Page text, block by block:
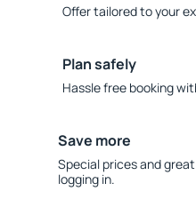
Offer tailored to your
Plan safely
Hassle free booking
Save more
Special prices and
logging in.